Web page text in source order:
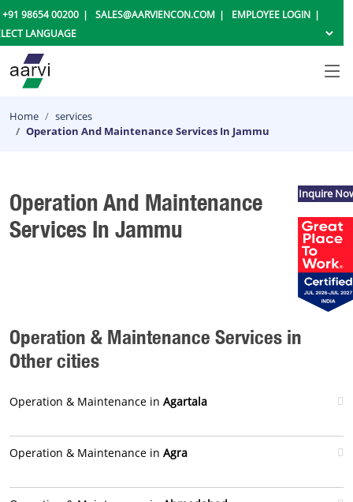
+91 98654 00200 SALES@AARVIENCON.COM EMPLOYEE LOGIN
Home
services
Operation And Maintenance Services In Jammu
Operation And Maintenance
Services In Jammu
Operation & Maintenance Services in
Other cities
Operation & Maintenance in Agartala
Operation & Maintenance in Agra
Inquire